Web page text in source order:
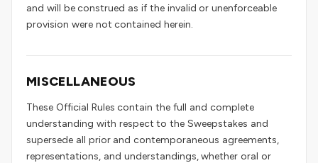
and will be construed as if the invalid or unenforceable
provision were not contained herein.
MISCELLANEOUS
These Official Rules contain the full and complete
understanding with respect to the Sweepstakes and
supersede all prior and contemporaneous agreements,
representations, and understandings, whether oral or